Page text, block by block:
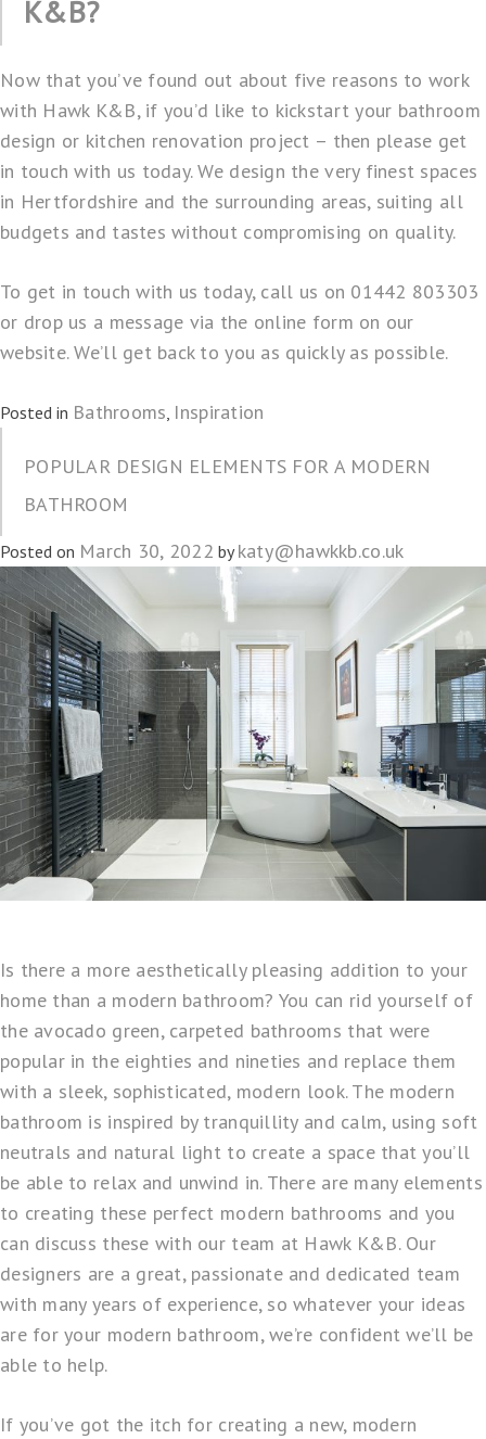
K&B?
Now that you’ve found out about five reasons to work
with Hawk K&B, if you’d like to kickstart your bathroom
design or kitchen renovation project – then please get
in touch with us today. We design the very finest spaces
in Hertfordshire and the surrounding areas, suiting all
budgets and tastes without compromising on quality.
To get in touch with us today, call us on 01442 803303
or drop us a message via the online form on our
website. We’ll get back to you as quickly as possible.
Posted in Bathrooms, Inspiration
POPULAR DESIGN ELEMENTS FOR A MODERN
BATHROOM
Posted on March 30, 2022 bykaty@hawkkb.co.uk
Is there a more aesthetically pleasing addition to your
home than a modern bathroom? You can rid yourself of
the avocado green, carpeted bathrooms that were
popular in the eighties and nineties and replace them
with a sleek, sophisticated, modern look. The modern
bathroom is inspired by tranquillity and calm, using soft
neutrals and natural light to create a space that you’ll
be able to relax and unwind in. There are many elements
to creating these perfect modern bathrooms and you
can discuss these with our team at Hawk K&B. Our
designers are a great, passionate and dedicated team
with many years of experience, so whatever your ideas
are for your modern bathroom, we’re confident we’ll be
able to help.
If you’ve got the itch for creating a new, modern